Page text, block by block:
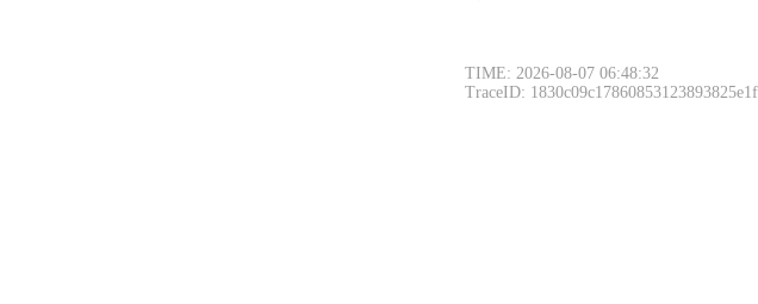
TIME: 2026-08-07 06:48:32
TraceID: